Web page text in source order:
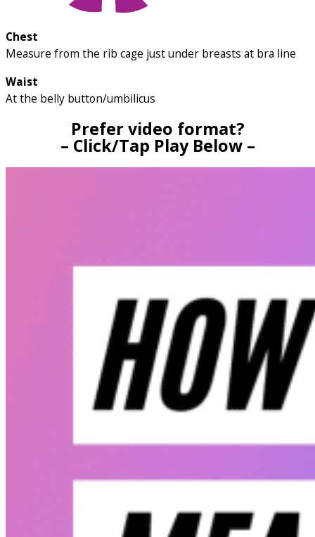
Chest
Measure from the rib cage just under breasts at bra line
Waist
At the belly button/umbilicus
Prefer video format?
– Click/Tap Play Below –